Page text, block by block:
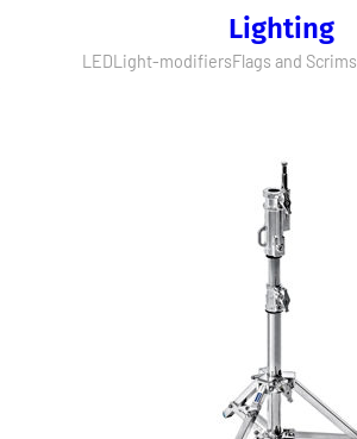
Lighting
LEDLight-modifiersFlags and Scrims